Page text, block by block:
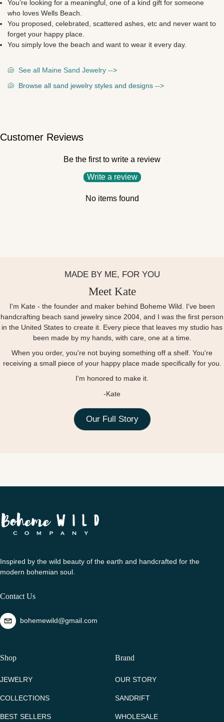
You’re looking for a meaningful, one of a kind gift for someone
who loves Wells Beach.
You proposed, celebrated, scattered ashes, etc and never want to
forget your happy place.
You simply love the beach and want to wear it every day.
🐚 See all Maine Sand Jewelry -->
🐚 Browse all sand jewelry styles and designs -->
Customer Reviews
Be the first to write a review
Write a review
No items found
MADE BY ME, FOR YOU
Meet Kate
I'm Kate - the founder and maker behind Boheme Wild. I've been
handcrafting beach sand jewelry since 2004, and I was the first person
in the United States to create it. Every piece that leaves my studio has
been made by my hands, with care, one at a time.
When you order, you're not buying something off a shelf. You're
receiving a small piece of your happy place made specifically for you.
I'm honored to make it.
-Kate
Our Full Story
Inspired by the wild beauty of the earth and handcrafted for the
modern bohemian soul.
Contact Us
bohemewild@gmail.com
Shop
JEWELRY
COLLECTIONS
BEST SELLERS
Brand
OUR STORY
SANDRIFT
WHOLESALE